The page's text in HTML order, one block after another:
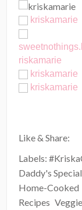
kriskamarie
riskamarie
kriskamarie
kriskamarie
Like & Share:
Labels:
Daddy's
Home-Cooked
Recipes